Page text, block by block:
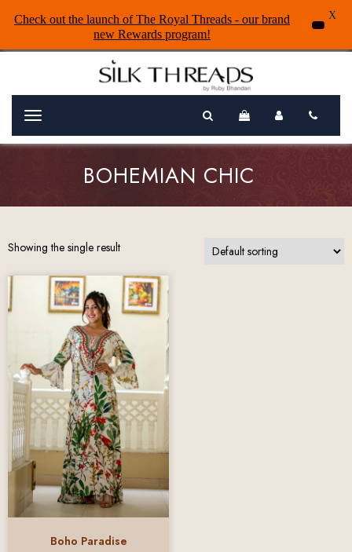
Menu
BOHEMIAN CHIC
Showing the single result
Boho Paradise
Check out the launch of The Royal Threads - our brand
new Rewards program!
X